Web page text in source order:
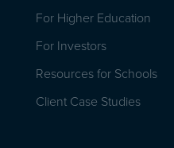
For Higher Education
For Investors
Resources for Schools
Client Case Studies